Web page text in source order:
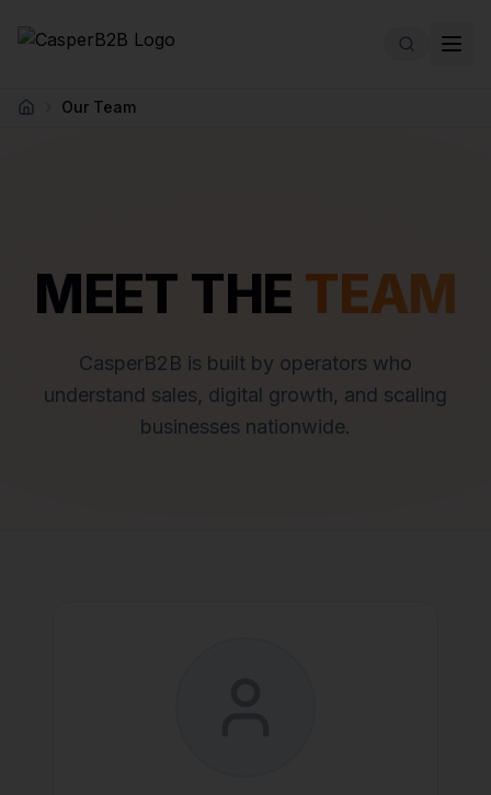
Home Our Team
MEET THE TEAM
CasperB2B is built by operators who
understand sales, digital growth, and scaling
businesses nationwide.